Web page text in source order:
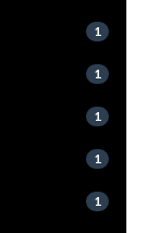
1
1
1
1
1